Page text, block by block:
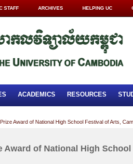
STAFF ARCHIVES HELPING UC
ACADEMICS RESOURCES
Award of National High School Festival of Arts,
Award of National High